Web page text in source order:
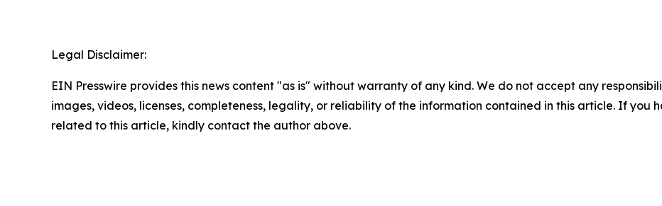
Legal Disclaimer:
EIN Presswire provides this news content "as is" without warranty of any kind. We do not accept any
images, videos, licenses, completeness, legality, or reliability of the information contained in this article. If you
related to this article, kindly contact the author above.